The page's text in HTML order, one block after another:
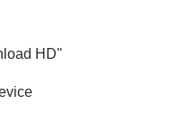
HD"